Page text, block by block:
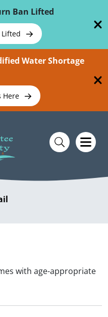
Ban Lifted
Water Shortage
Here
with age-appropriate